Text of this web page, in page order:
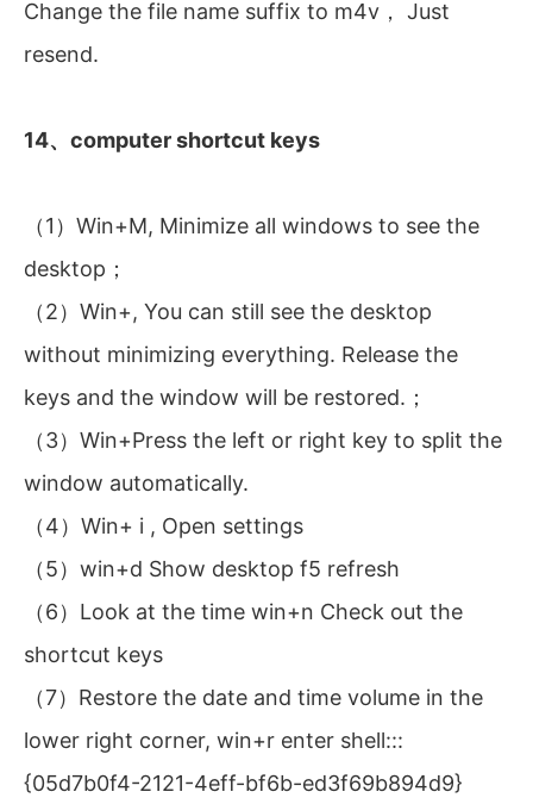
Change the file name suffix to m4v， Just
resend.
14、computer shortcut keys
（1）Win+M, Minimize all windows to see the
desktop；
（2）Win+, You can still see the desktop
without minimizing everything. Release the
keys and the window will be restored.；
（3）Win+Press the left or right key to split the
window automatically.
（4）Win+ i , Open settings
（5）win+d Show desktop f5 refresh
（6）Look at the time win+n Check out the
shortcut keys
（7）Restore the date and time volume in the
lower right corner, win+r enter shell:::
{05d7b0f4-2121-4eff-bf6b-ed3f69b894d9}